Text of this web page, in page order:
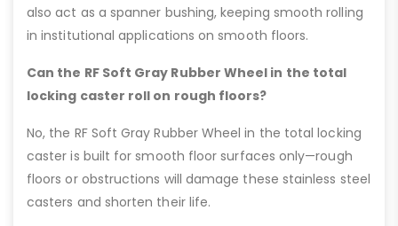
also act as a spanner bushing, keeping smooth rolling
in institutional applications on smooth floors.
Can the RF Soft Gray Rubber Wheel in the total
locking caster roll on rough floors?
No, the RF Soft Gray Rubber Wheel in the total locking
caster is built for smooth floor surfaces only—rough
floors or obstructions will damage these stainless steel
casters and shorten their life.